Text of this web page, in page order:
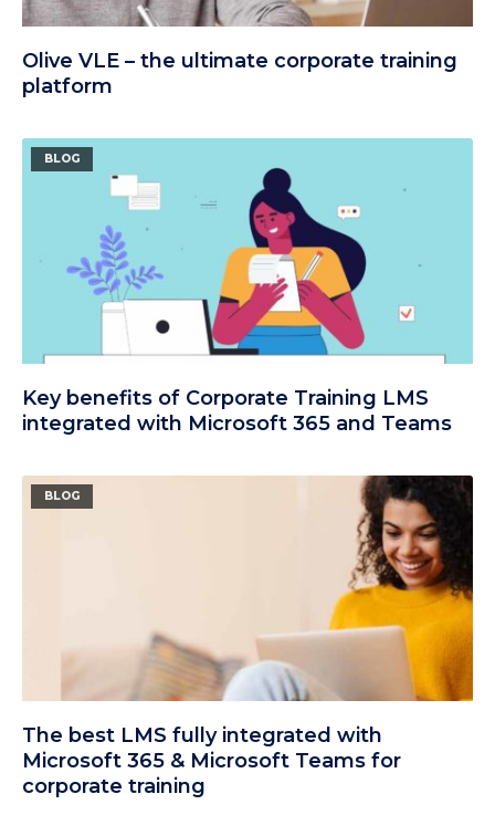
Olive VLE – the ultimate corporate training
platform
BLOG
Key benefits of Corporate Training LMS
integrated with Microsoft 365 and Teams
BLOG
The best LMS fully integrated with
Microsoft 365 & Microsoft Teams for
corporate training